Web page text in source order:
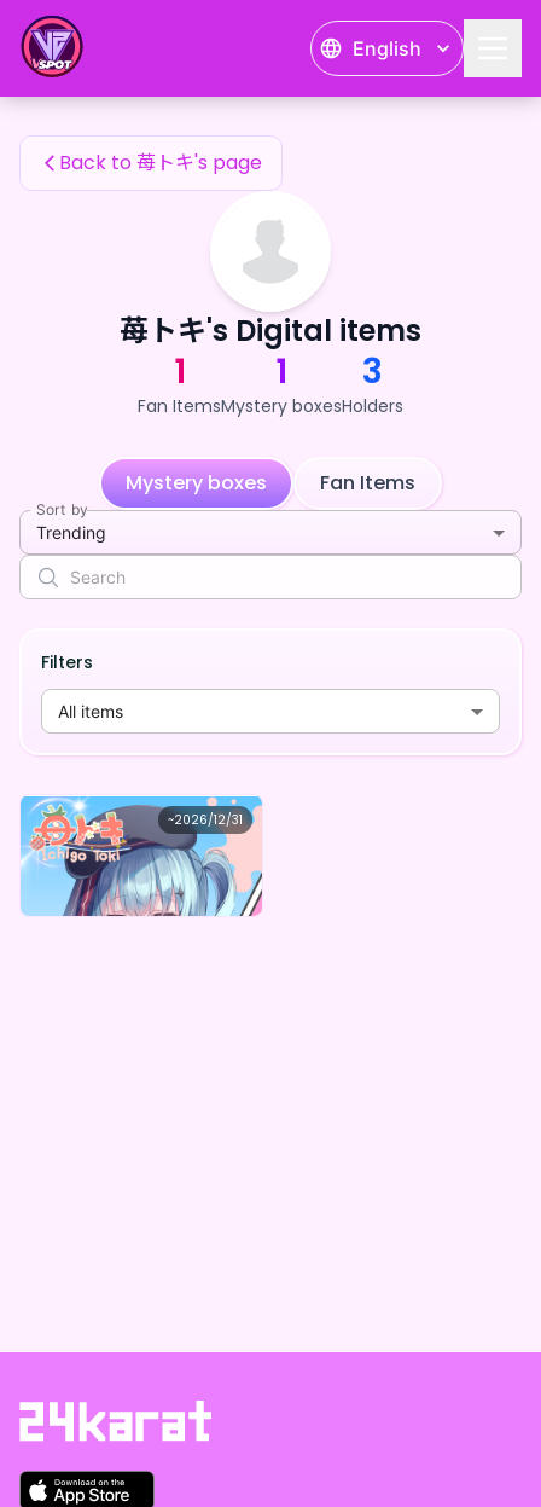
English
苺トキ's Fan Items
Back to 苺トキ's page
苺トキ's Digital items
1
Fan Items
1
Mystery boxes
3
Holders
Mystery boxes Fan Items
Sort by
Trending
Filters
All items
~2026/12/31
苺トキ
苺トキ 【3周年記念】デジタルBOX
Lowest price
1,000 Purchase Here
苺トキ's Fan Items — 24karat